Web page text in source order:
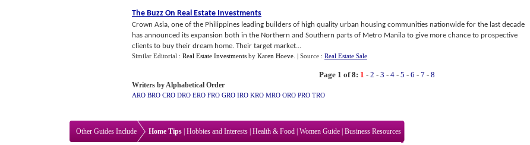
The Buzz On Real Estate Investments
Crown Asia, one of the Philippines leading builders of high quality urban housing communities nationwide for the last decade
has announced its expansion both in the Northern and Southern parts of Metro Manila to give more chance to prospective
clients to buy their dream home. Their target market...
Similar Editorial : Real Estate Investments by Karen Hoeve | Source : Real Estate Sale
Page 1 of 8: 1 - 2 - 3 - 4 - 5 - 6 - 7 - 8
Writers by Alphabetical Order
ARO BRO CRO DRO ERO FRO GRO IRO KRO MRO ORO PRO TRO
Other Guides Include Home Tips Hobbies and Interests Health & Food Women Guide Business Resources